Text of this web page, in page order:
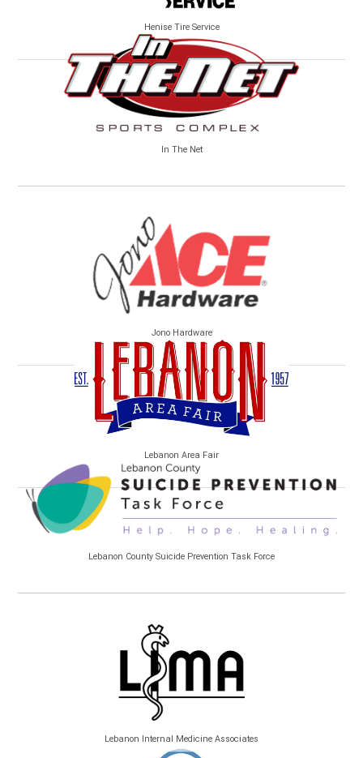
Henise Tire Service
In The Net
Jono Hardware
Lebanon Area Fair
Lebanon County Suicide Prevention Task Force
Lebanon Internal Medicine Associates